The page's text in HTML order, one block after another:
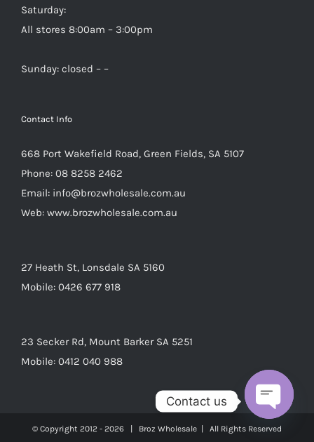
Saturday:
All stores 8:00am – 3:00pm
Sunday: closed – –
Contact Info
668 Port Wakefield Road, Green Fields, SA 5107
Phone: 08 8258 2462
Email: info@brozwholesale.com.au
Web: www.brozwholesale.com.au
27 Heath St, Lonsdale SA 5160
Mobile: 0426 677 918
23 Secker Rd, Mount Barker SA 5251
Mobile: 0412 040 988
© Copyright 2012 - 2026 | Broz Wholesale | All Rights Reserved
Contact us
Open
chaty